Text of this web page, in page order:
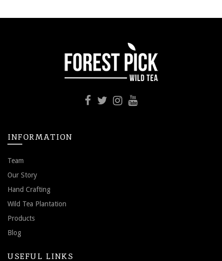
INFORMATION
Team
Our Story
Hand Crafting
Wild Tea Plantation
Products
Blog
USEFUL LINKS